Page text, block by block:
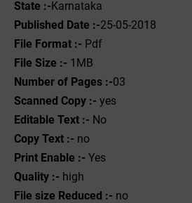
State :-Karnataka
Published Date :-25-05-2018
File Format :- ‌ Pdf
File Size :- 1‌MB
Number of Pages :-03
Scanned Copy :- yes
Editable Text :- No
Copy Text :- no
Print Enable :- Yes
Quality :- high
File size Reduced :- no